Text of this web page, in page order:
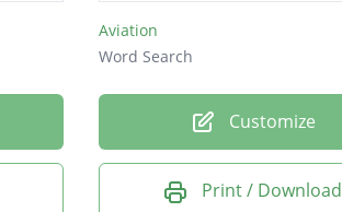
Aviation
Word Search
Customize
Print / Download